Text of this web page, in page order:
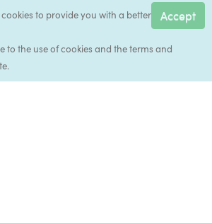
Accept
cookies to provide you with a better
to the use of cookies and the terms and